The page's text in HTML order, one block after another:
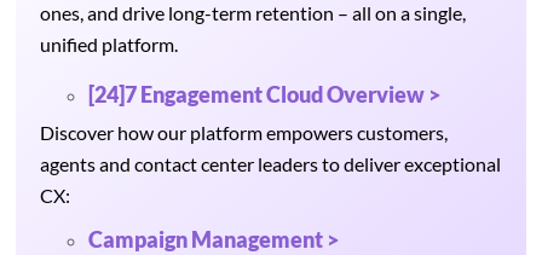
ones, and drive long-term retention – all on a single,
unified platform.
[24]7 Engagement Cloud Overview >
Discover how our platform empowers customers,
agents and contact center leaders to deliver exceptional
CX:
Campaign Management >